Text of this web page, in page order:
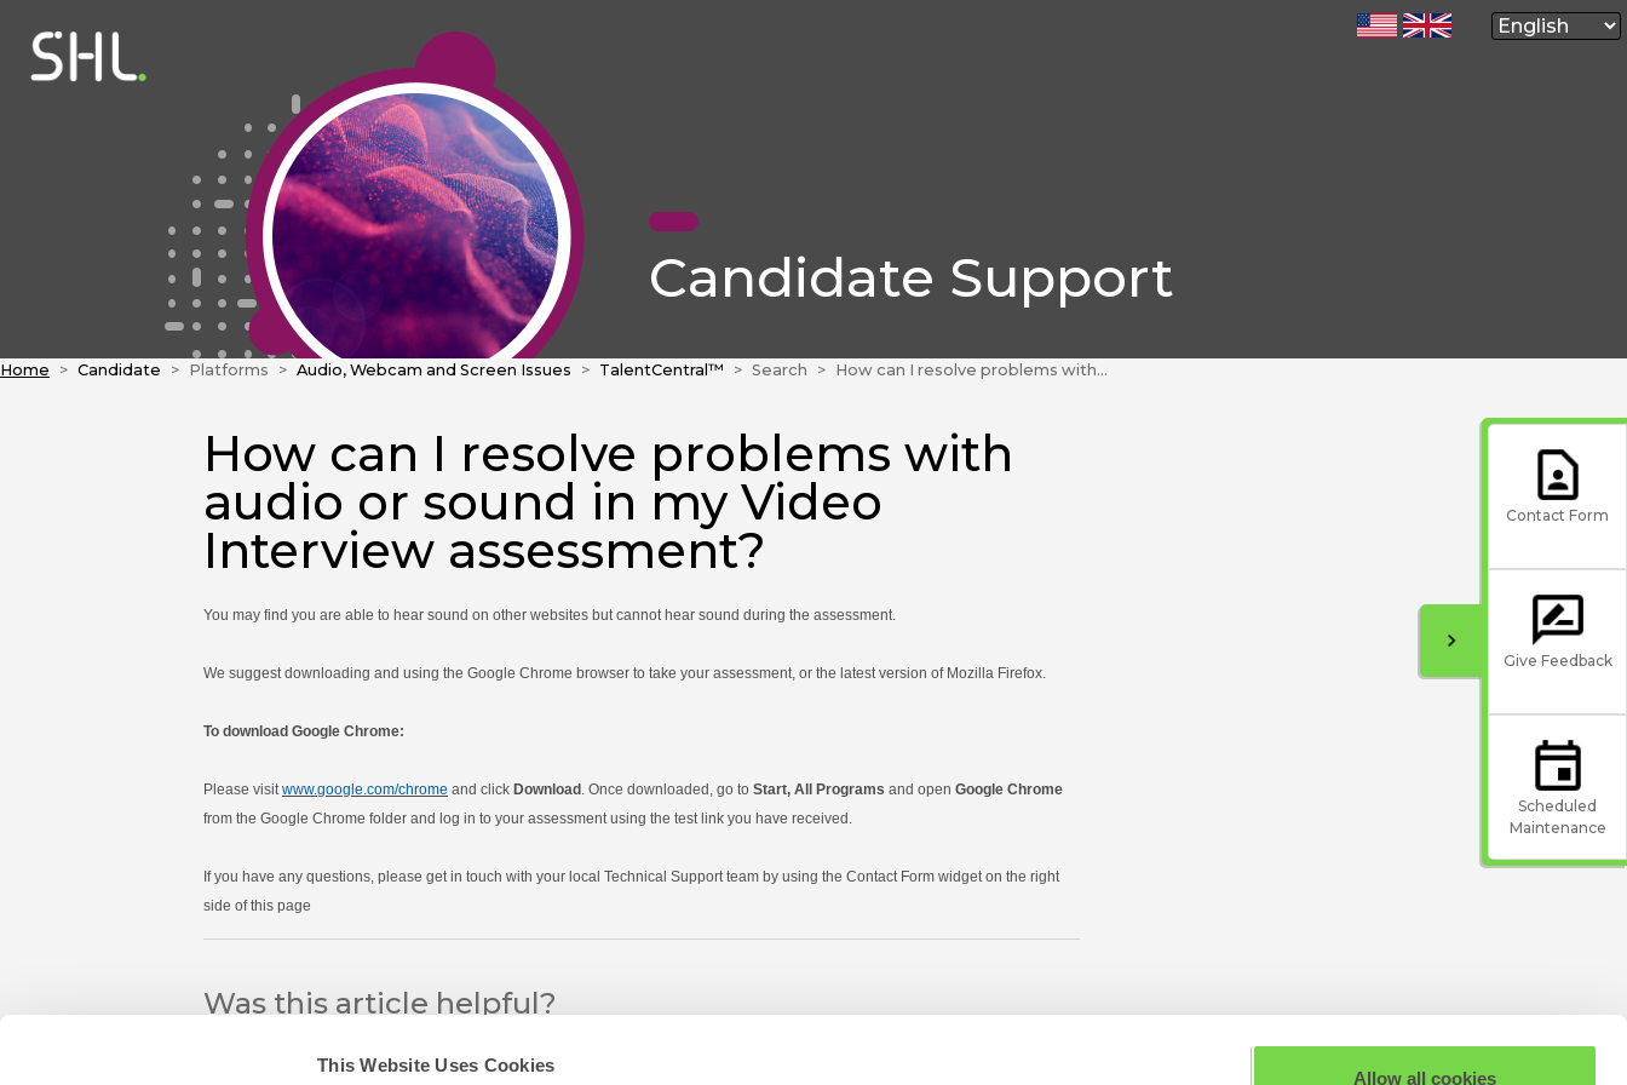
This Website Uses Cookies
Allow all cookies
Candidate Support
Home Candidate Platforms Audio, Webcam and Screen Issues TalentCentral™ Search How can I resolve problems with audio or sound in my Video Interview assessment?
How can I resolve problems with
audio or sound in my Video
Interview assessment?
You may find you are able to hear sound on other websites but cannot hear sound during the assessment.
We suggest downloading and using the Google Chrome browser to take your assessment, or the latest version of Mozilla Firefox.
To download Google Chrome:
Please visit www.google.com/chrome and click Download . Once downloaded, go to Start, All Programs and open Google Chrome
from the Google Chrome folder and log in to your assessment using the test link you have received.
If you have any questions, please get in touch with your local Technical Support team by using the Contact Form widget on the right
side of this page
Was this article helpful?
Contact Form
Give Feedback
Scheduled
Maintenance